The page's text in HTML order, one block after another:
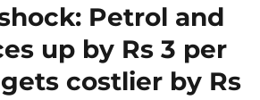
Petrol and
up by Rs 3 per
costlier by Rs